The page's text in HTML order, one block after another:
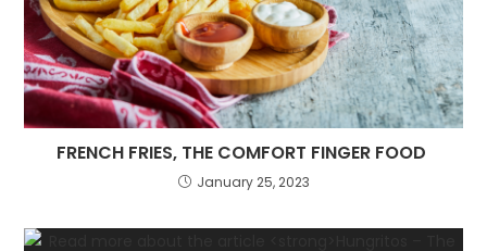
FRENCH FRIES, THE COMFORT FINGER FOOD
January 25, 2023